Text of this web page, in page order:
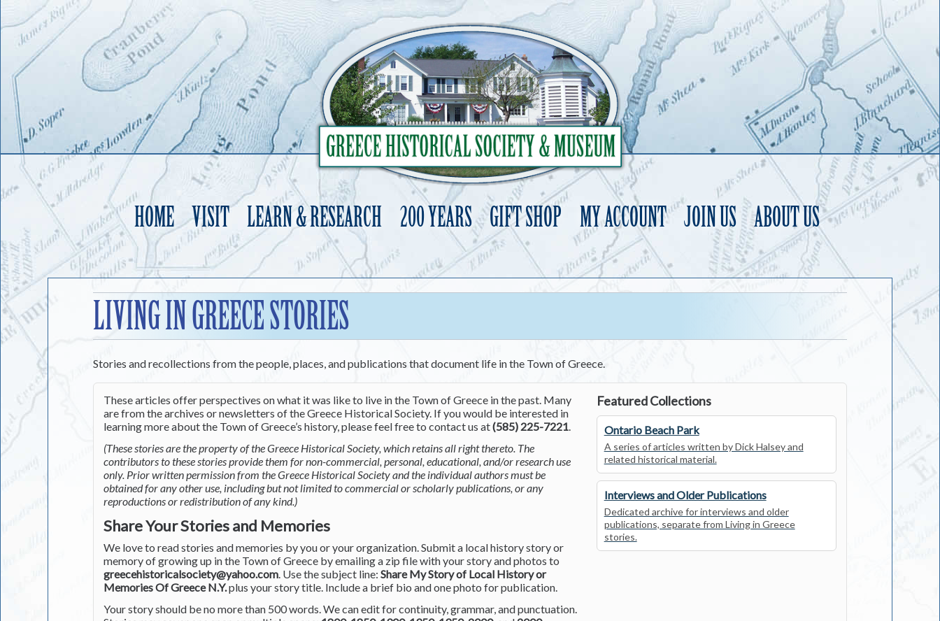
HOME VISIT LEARN & RESEARCH 200 YEARS GIFT SHOP MY ACCOUNT JOIN US ABOUT US
to
content
LIVING IN GREECE STORIES
Stories and recollections from the people, places, and publications that document life in the Town of Greece.
These articles offer perspectives on what it was like to live in the Town of Greece in the past. Many
are from the archives or newsletters of the Greece Historical Society. If you would be interested in
learning more about the Town of Greece’s history, please feel free to contact us at(585) 225-7221.
(These stories are the property of the Greece Historical Society, which retains all right thereto. The
contributors to these stories provide them for non-commercial, personal, educational, and/or research use
only. Prior written permission from the Greece Historical Society and the individual authors must be
obtained for any other use, including but not limited to commercial or scholarly publications, or any
reproductions or redistribution of any kind.)
Share Your Stories and Memories
We love to read stories and memories by you or your organization. Submit a local history story or
memory of growing up in the Town of Greece by emailing a zip file with your story and photos to
greecehistoricalsociety@yahoo.com. Use the subject line:Share My Story of Local History or
Memories Of Greece N.Y.plus your story title. Include a brief bio and one photo for publication.
Your story should be no more than 500 words. We can edit for continuity, grammar, and punctuation.
Featured Collections
Ontario Beach Park
A series of articles written by Dick Halsey and
related historical material.
Interviews and Older Publications
Dedicated archive for interviews and older
publications, separate from Living in Greece
stories.